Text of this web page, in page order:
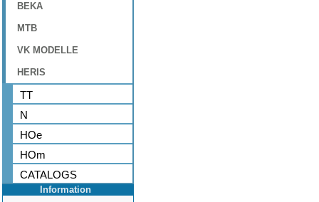
BEKA
MTB
VK MODELLE
HERIS
TT
N
HOe
HOm
CATALOGS
Information